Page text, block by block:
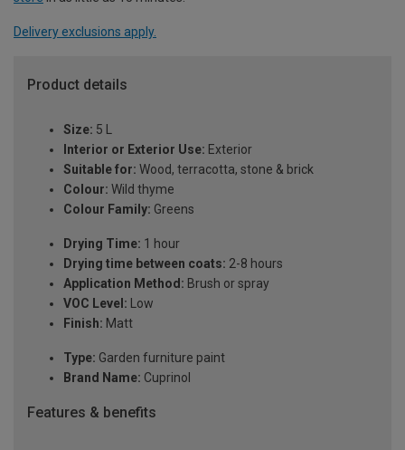
Delivery exclusions apply.
Product details
Size: 5 L
Interior or Exterior Use: Exterior
Suitable for: Wood, terracotta, stone & brick
Colour: Wild thyme
Colour Family: Greens
Drying Time: 1 hour
Drying time between coats: 2-8 hours
Application Method: Brush or spray
VOC Level: Low
Finish: Matt
Type: Garden furniture paint
Brand Name: Cuprinol
Features & benefits